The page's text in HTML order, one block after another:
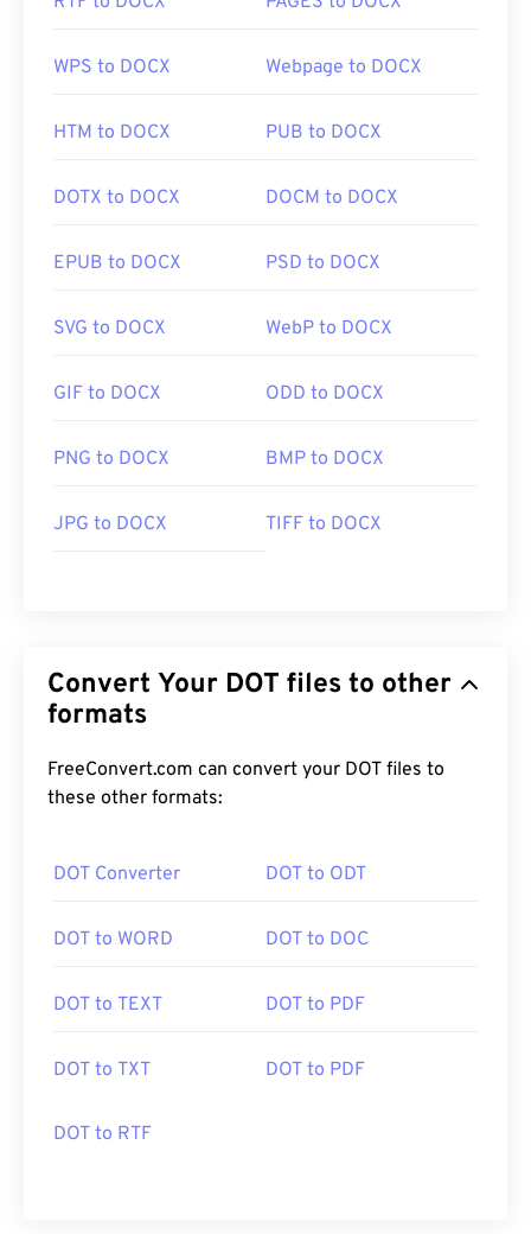
WPS to DOCX Webpage to DOCX
HTM to DOCX PUB to DOCX
DOTX to DOCX DOCM to DOCX
EPUB to DOCX PSD to DOCX
SVG to DOCX WebP to DOCX
GIF to DOCX ODD to DOCX
PNG to DOCX BMP to DOCX
JPG to DOCX TIFF to DOCX
Convert Your DOT files to other
formats
FreeConvert.com can convert your DOT files to
these other formats:
DOT Converter DOT to ODT
DOT to WORD DOT to DOC
DOT to TEXT DOT to PDF
DOT to TXT DOT to PDF
DOT to RTF